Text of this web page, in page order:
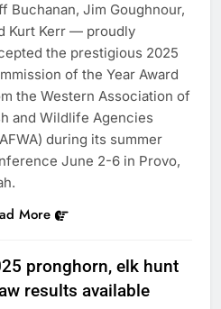
Buchanan, Jim Goughnour,
Kurt Kerr — proudly
the prestigious 2025
of the Year Award
the Western Association of
and Wildlife Agencies
during its summer
June 2-6 in Provo,
More
pronghorn, elk hunt
results available